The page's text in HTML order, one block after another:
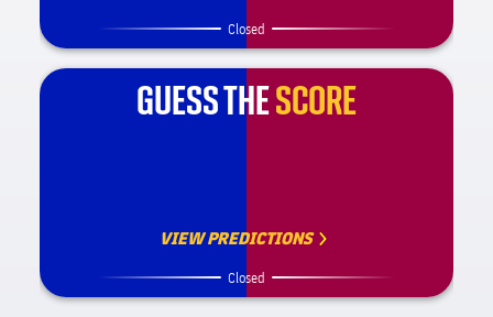
Closed
GUESS THESCORE
VIEW PREDICTIONS
Closed